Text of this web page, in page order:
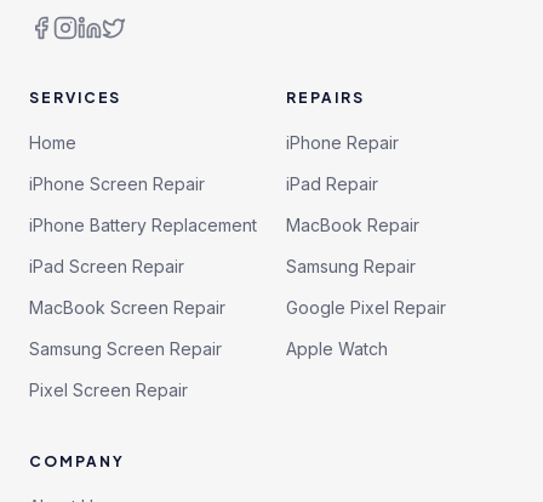
SERVICES
Home
iPhone Screen Repair
iPhone Battery Replacement
iPad Screen Repair
MacBook Screen Repair
Samsung Screen Repair
Pixel Screen Repair
REPAIRS
iPhone Repair
iPad Repair
MacBook Repair
Samsung Repair
Google Pixel Repair
Apple Watch
COMPANY